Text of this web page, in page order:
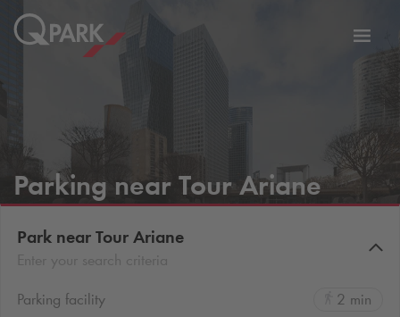
Parking near Tour Ariane
Park near Tour Ariane
Parking facility
2 min